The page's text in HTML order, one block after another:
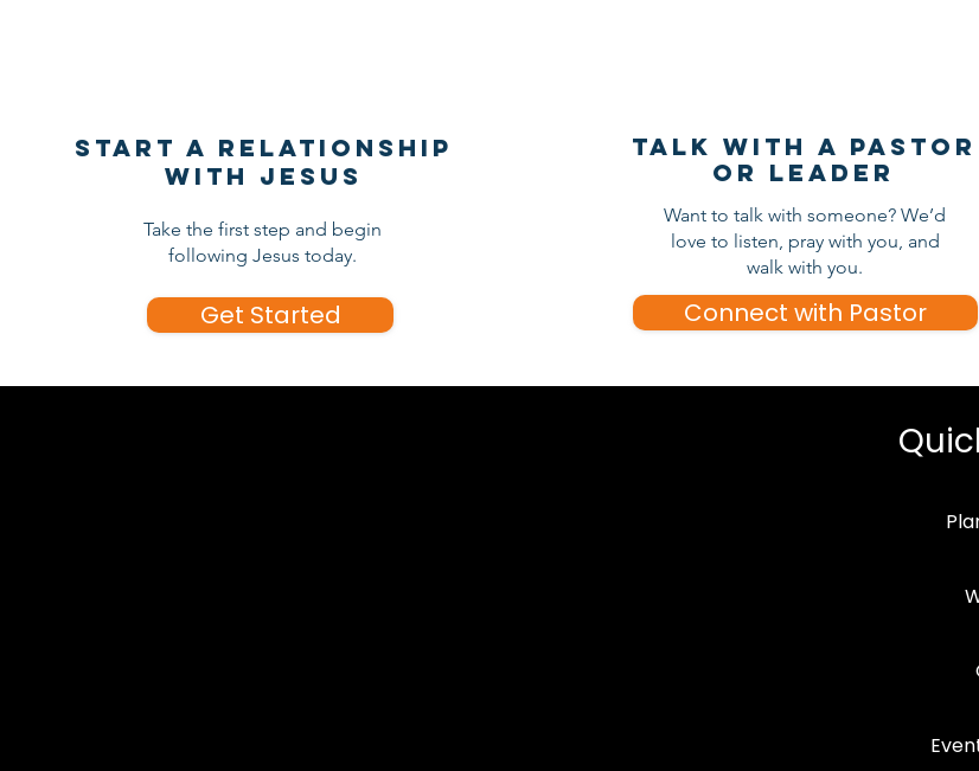
START A RELATIONSHIP
WITH JESUS
Take the first step and begin
following Jesus today.
Get Started
Talk with a Pastor
OR lEADER
Want to talk with someone? We’d
love to listen, pray with you, and
walk with you.
Connect with Pastor